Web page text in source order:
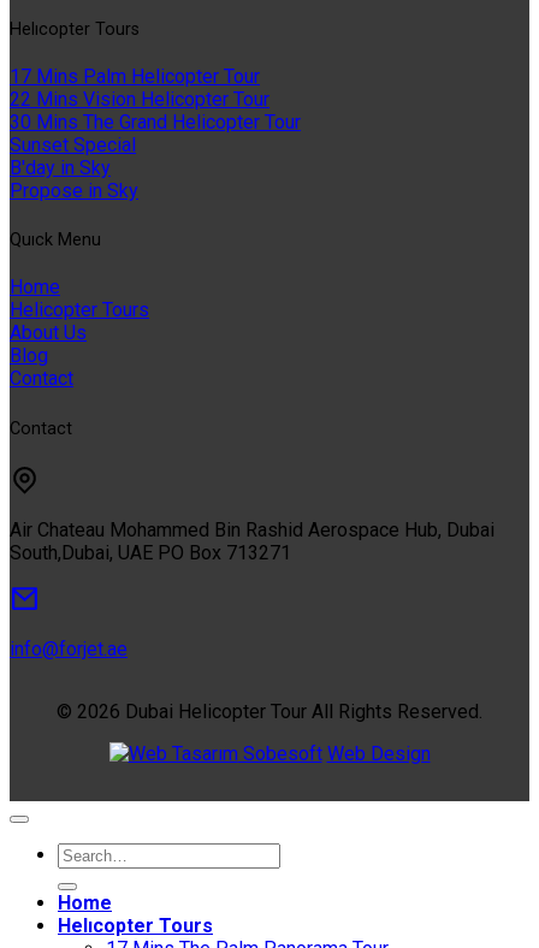
Helıcopter Tours
17 Mins Palm Helicopter Tour
22 Mins Vision Helicopter Tour
30 Mins The Grand Helicopter Tour
Sunset Special
B'day in Sky
Propose in Sky
Quıck Menu
Home
Helicopter Tours
About Us
Blog
Contact
Contact
Air Chateau Mohammed Bin Rashid Aerospace Hub, Dubai
South,Dubai, UAE PO Box 713271
info@forjet.ae
© 2026 Dubai Helicopter Tour All Rights Reserved.
Sobesoft Web Design
Home
Helıcopter Tours